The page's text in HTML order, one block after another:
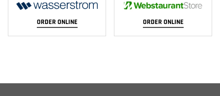
ORDER ONLINE ORDER ONLINE